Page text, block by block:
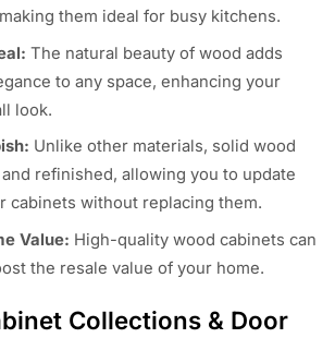
them ideal for busy kitchens.
The natural beauty of wood adds
to any space, enhancing your
look.
Unlike other materials, solid wood
refinished, allowing you to update
cabinets without replacing them.
Value: High-quality wood cabinets can
the resale value of your home.
Collections & Door